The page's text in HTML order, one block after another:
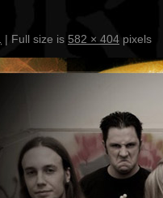
| Full size is 582 × 404 pixels